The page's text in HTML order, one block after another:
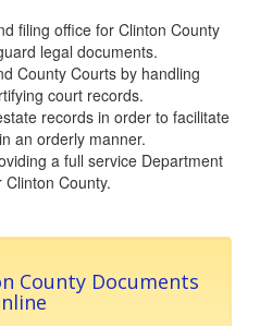
filing office for Clinton County
legal documents.
County Courts by handling
court records.
records in order to facilitate
an orderly manner.
a full service Department
County.
County Documents